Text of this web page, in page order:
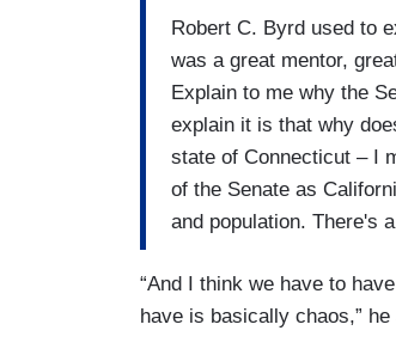
Robert C. Byrd used to
was a great mentor,
Explain to me why the
explain it is that why
state of Connecticut – I
of the Senate as
and population. There's
“And I think we have to
have is basically chaos,” he